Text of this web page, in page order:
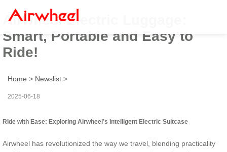
Airwheel Electric Luggage:
Smart, Portable and Easy to
Ride!
Home > Newslist >
2025-06-18
Ride with Ease: Exploring Airwheel’s Intelligent Electric Suitcase
Airwheel has revolutionized the way we travel, blending practicality